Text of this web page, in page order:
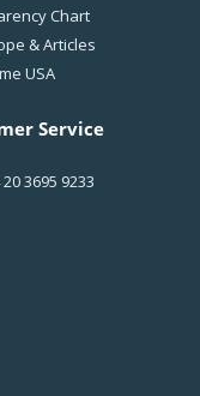
Chart
& Articles
USA
Service
3695 9233